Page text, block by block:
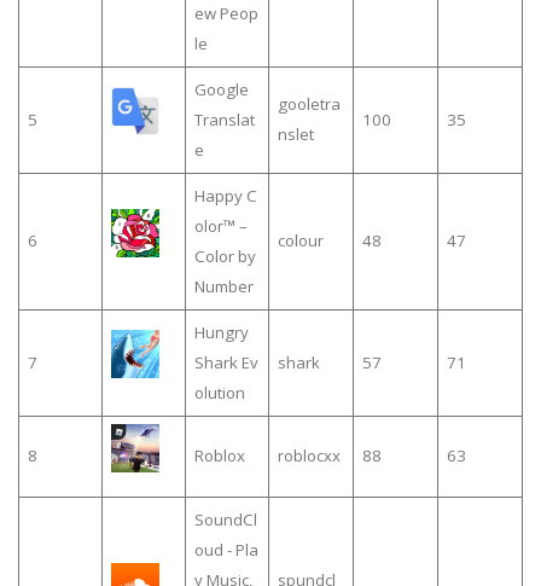
ew Peop
le
5
Google
Translat
e
gooletra
nslet
100 35
6
Happy C
olor™ –
Color by
Number
colour 48 47
7
Hungry
Shark Ev
olution
shark 57 71
8 Roblox roblocxx 88 63
SoundCl
oud - Pla
y Music,
spundcl